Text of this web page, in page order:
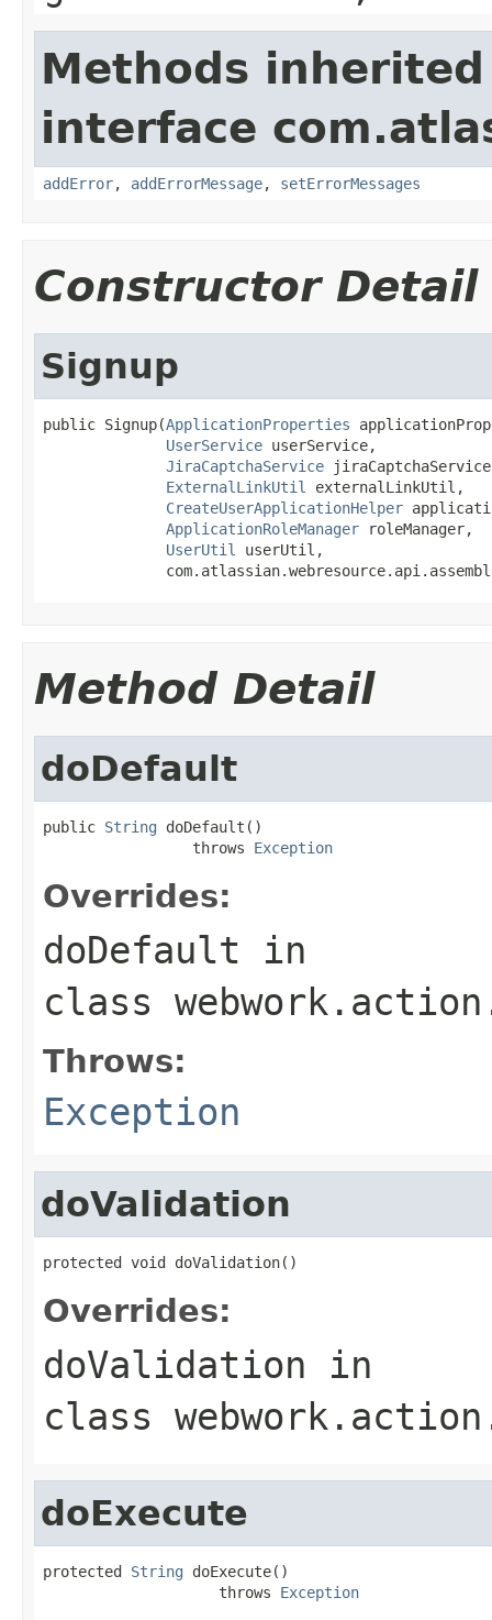
Methods
interface
addError, addErrorMessage, setErrorMessages
Constructor Detail
Signup
public Signup(ApplicationProperties
UserService userService,
JiraCaptchaService
ExternalLinkUtil
externalLinkUtil,
CreateUserApplicationHelper
ApplicationRoleManager roleManager,
UserUtil
userUtil,
Method Detail
doDefault
public String doDefault()
                 throws
Exception
Overrides:
doDefault in
class
Throws:
Exception
doValidation
protected void doValidation()
Overrides:
doValidation in
class
doExecute
protected String doExecute()
                    throws
Exception